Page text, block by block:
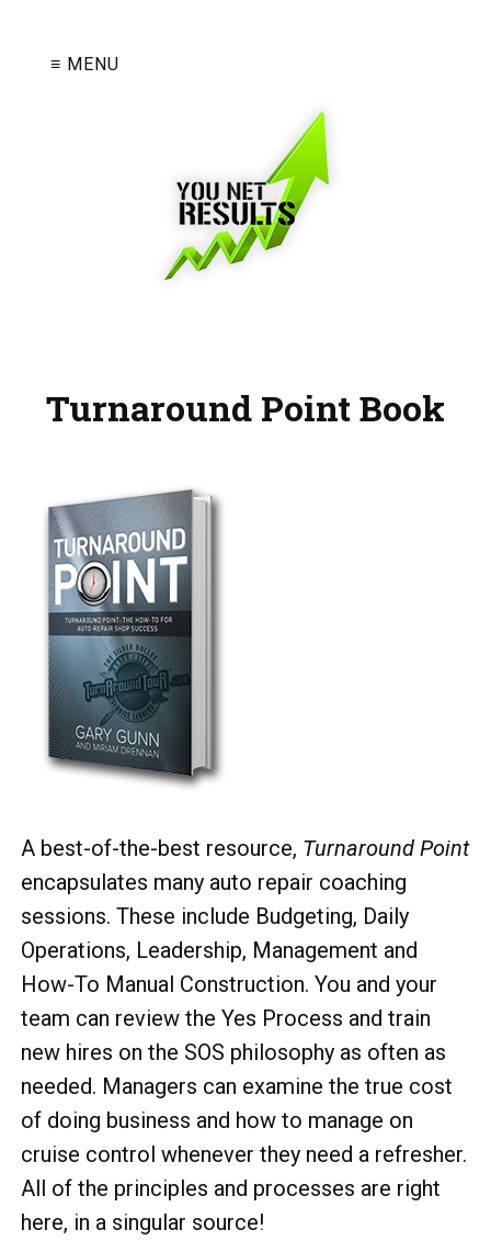
≡ MENU
Turnaround Point Book
A best-of-the-best resource, Turnaround Point
encapsulates many auto repair coaching
sessions. These include Budgeting, Daily
Operations, Leadership, Management and
How-To Manual Construction. You and your
team can review the Yes Process and train
new hires on the SOS philosophy as often as
needed. Managers can examine the true cost
of doing business and how to manage on
cruise control whenever they need a refresher.
All of the principles and processes are right
here, in a singular source!